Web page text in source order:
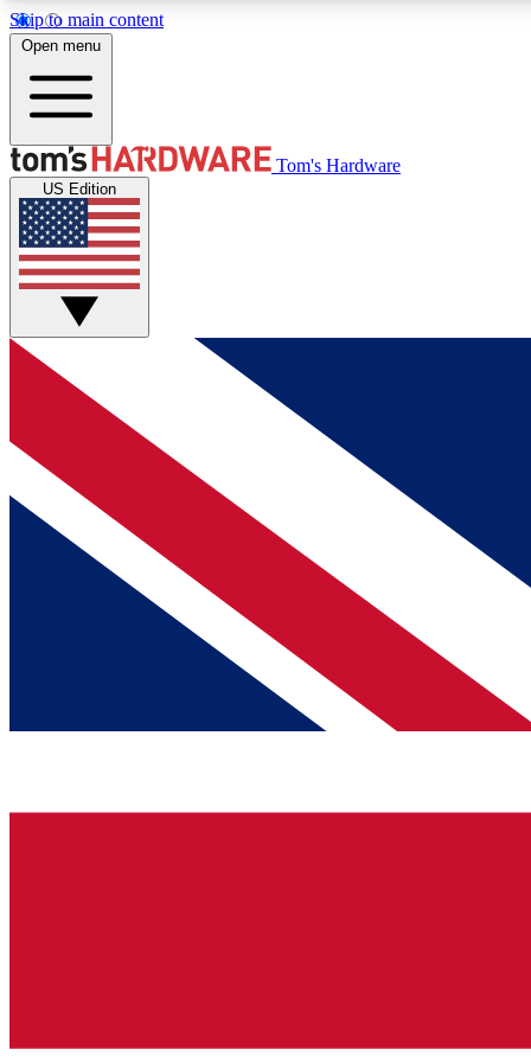
Skip to main content
MEMBER
Get started with free access to reviews, badges and
discussions.
BECOME A MEMBER
Open menu
Tom's Hardware
US Edition